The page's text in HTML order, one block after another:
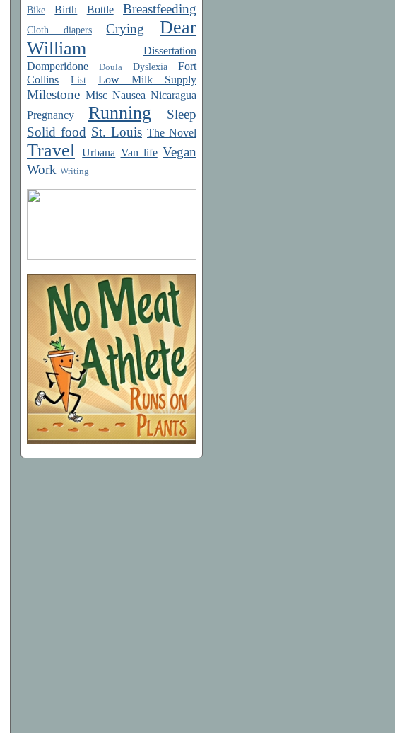
Bike Birth Bottle Breastfeeding
Cloth diapers Crying
Dear
William
Dissertation
Domperidone
Doula Dyslexia
Fort
Collins
List Low Milk Supply
Milestone Misc Nausea Nicaragua
Pregnancy
Running
Sleep
Solid food St. Louis The Novel
Travel Urbana Van life Vegan
Work Writing